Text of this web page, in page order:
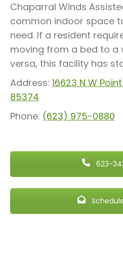
Chaparral Winds
common indoor space
need. If a resident
moving from a bed to a
versa, this facility has
Address: 16623 N W
85374
Phone: (623) 975-0880
623-